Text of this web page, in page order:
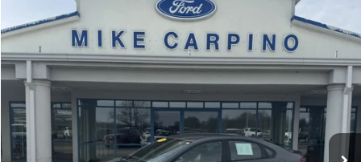
36,403 mi
Retail Price:
$19,987
Admin Fee:
+$299
Selling Price:
$20,286
Click To Call